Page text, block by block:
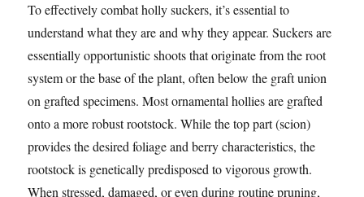
To effectively combat holly suckers, it’s essential to
understand what they are and why they appear. Suckers are
essentially opportunistic shoots that originate from the root
system or the base of the plant, often below the graft union
on grafted specimens. Most ornamental hollies are grafted
onto a more robust rootstock. While the top part (scion)
provides the desired foliage and berry characteristics, the
rootstock is genetically predisposed to vigorous growth.
When stressed, damaged, or even during routine pruning,